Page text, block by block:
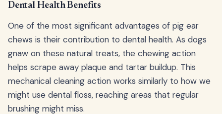
Dental Health Benefits
One of the most significant advantages of pig ear
chews is their contribution to dental health. As dogs
gnaw on these natural treats, the chewing action
helps scrape away plaque and tartar buildup. This
mechanical cleaning action works similarly to how we
might use dental floss, reaching areas that regular
brushing might miss.